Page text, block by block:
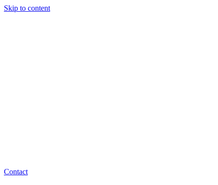
Skip to content
Contact